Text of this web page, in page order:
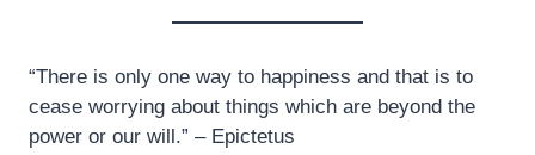
“There is only one way to happiness and that is to
cease worrying about things which are beyond the
power or our will.” – Epictetus